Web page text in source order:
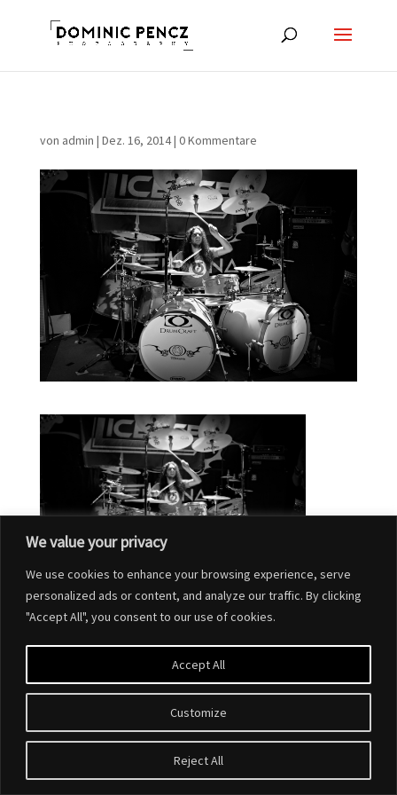
We value your privacy
We use cookies to enhance your browsing experience, serve
personalized ads or content, and analyze our traffic. By clicking
"Accept All", you consent to our use of cookies.
Customize
Reject All
Accept All
von admin | Dez. 16, 2014| 0 Kommentare
Designed byElegant Themes| Powered byWordPress